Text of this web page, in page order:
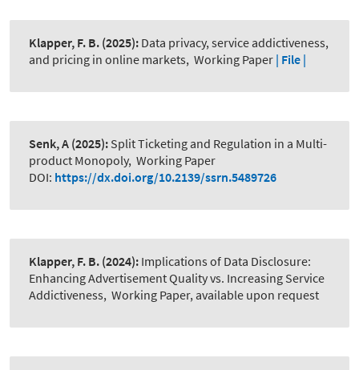
Klapper, F. B. (2025): Data privacy, service addictiveness,
and pricing in online markets, Working Paper | File |
Senk, A (2025): Split Ticketing and Regulation in a Multi-
product Monopoly, Working Paper
DOI: https://dx.doi.org/10.2139/ssrn.5489726
Klapper, F. B. (2024): Implications of Data Disclosure:
Enhancing Advertisement Quality vs. Increasing Service
Addictiveness, Working Paper, available upon request